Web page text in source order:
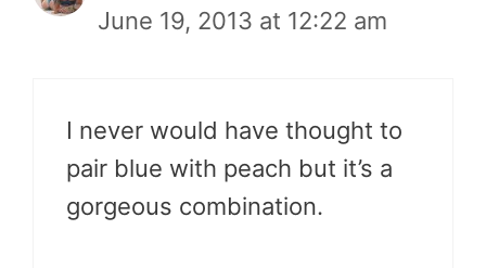
June 19, 2013 at 12:22 am
I never would have thought to
pair blue with peach but it’s a
gorgeous combination.